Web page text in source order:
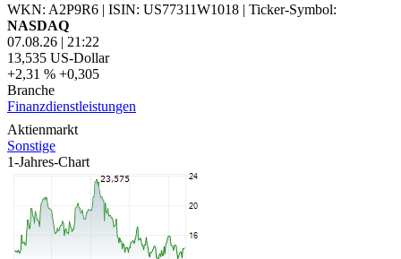
WKN: A2P9R6 | ISIN: US77311W1018 | Ticker-Symbol:
NASDAQ
07.08.26 | 21:22
13,535 US-Dollar
+2,31 % +0,305
Branche
Finanzdienstleistungen
Aktienmarkt
Sonstige
1-Jahres-Chart